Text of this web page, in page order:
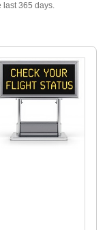
last 365 days.